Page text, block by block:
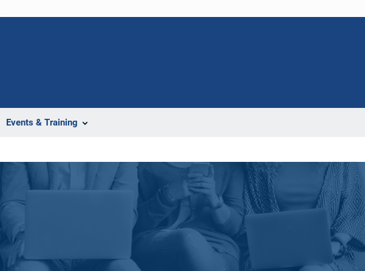
Events & Training